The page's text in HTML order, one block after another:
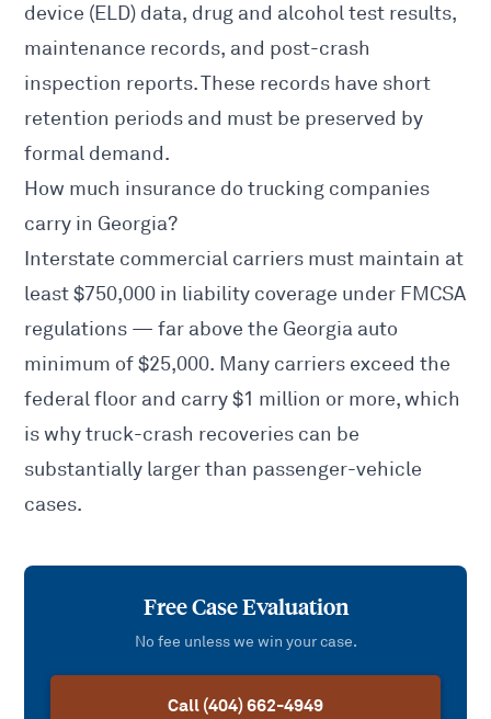
device (ELD) data, drug and alcohol test results,
maintenance records, and post-crash
inspection reports. These records have short
retention periods and must be preserved by
formal demand.
How much insurance do trucking companies
carry in Georgia?
Interstate commercial carriers must maintain at
least $750,000 in liability coverage under FMCSA
regulations — far above the Georgia auto
minimum of $25,000. Many carriers exceed the
federal floor and carry $1 million or more, which
is why truck-crash recoveries can be
substantially larger than passenger-vehicle
cases.
Free Case Evaluation
No fee unless we win your case.
Call (404) 662-4949